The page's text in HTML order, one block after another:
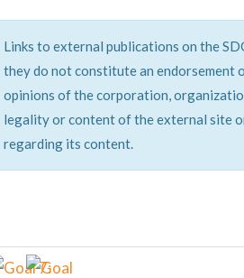
Links to external publications on the
they do not constitute an endorsement
opinions of the corporation,
legality or content of the external site
regarding its content.